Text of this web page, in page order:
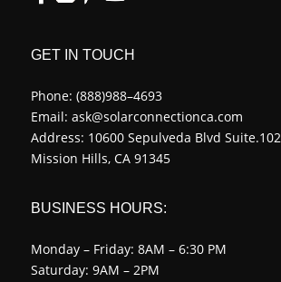
GET IN TOUCH
Phone:(888)988–4693
Email:ask@solarconnectionca.com
Address: 10600 Sepulveda Blvd Suite.102
Mission Hills, CA 91345
BUSINESS HOURS:
Monday – Friday: 8AM – 6:30 PM
Saturday: 9AM – 2PM